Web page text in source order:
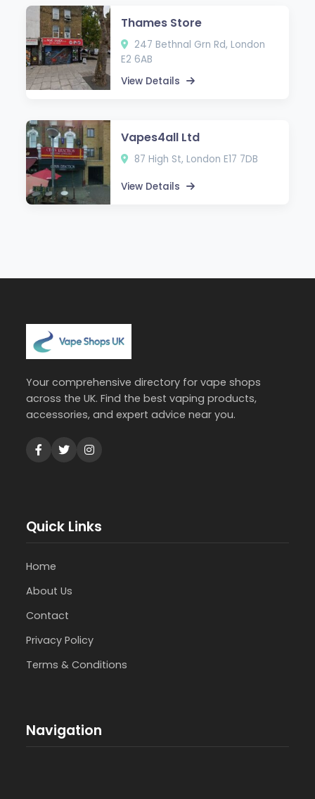
Thames Store
247 Bethnal Grn Rd, London
E2 6AB
View Details
Vapes4all Ltd
87 High St, London E17 7DB
View Details
Your comprehensive directory for vape shops
across the UK. Find the best vaping products,
accessories, and expert advice near you.
Quick Links
Home
About Us
Contact
Privacy Policy
Terms & Conditions
Navigation